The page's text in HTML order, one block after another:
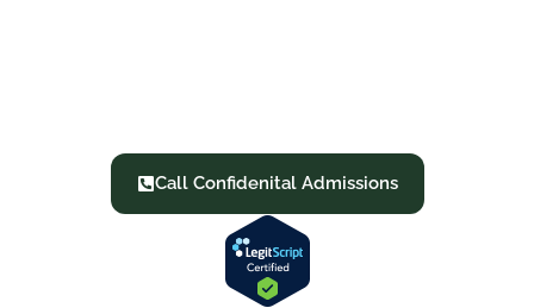
Call Confidenital Admissions